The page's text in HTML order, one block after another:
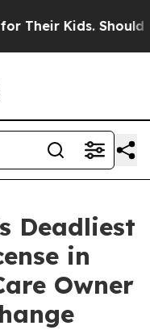
Should the US?
Deadliest
in
Owner